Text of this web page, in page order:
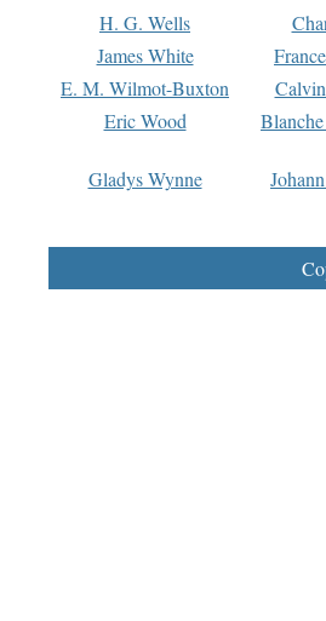
H. G. Wells
James White
E. M. Wilmot-Buxton
Eric Wood
Gladys Wynne